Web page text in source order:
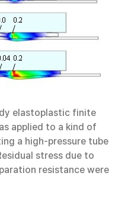
elastoplastic finite
applied to a kind of
a high-pressure tube
stress due to
resistance were